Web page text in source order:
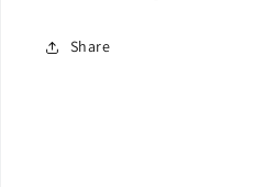
Share